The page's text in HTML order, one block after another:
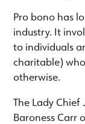
Pro bono has
industry. It
to individuals
charitable)
otherwise.
The Lady Chief
Baroness Carr